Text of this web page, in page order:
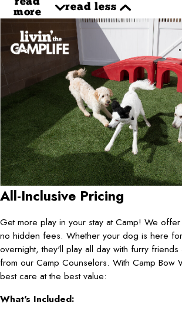
more
read less
All-Inclusive Pricing
Get more play in your stay at Camp! We
no hidden fees. Whether your dog is here
overnight, they'll play all day with furry
from our Camp Counselors. With Camp Bow
best care at the best value:
What's Included: